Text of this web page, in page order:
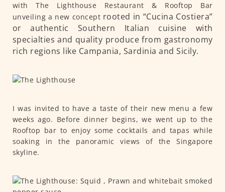
with The Lighthouse Restaurant & Rooftop Bar
unveiling a new concept rooted in “Cucina Costiera”
or authentic Southern Italian cuisine with
specialties and quality produce from gastronomy
rich regions like Campania, Sardinia and Sicily.
I was invited to have a taste of their new menu a few
weeks ago. Before dinner begins, we went up to the
Rooftop bar to enjoy some cocktails and tapas while
soaking in the panoramic views of the Singapore
skyline.